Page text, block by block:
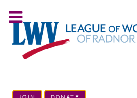
JOIN DONATE